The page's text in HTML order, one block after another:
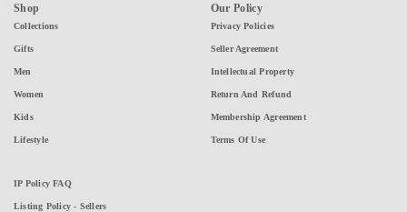
Shop
Collections
Gifts
Men
Women
Kids
Lifestyle
Our Policy
Privacy Policies
Seller Agreement
Intellectual Property
Return And Refund
Membership Agreement
Terms Of Use
IP Policy FAQ
Listing Policy - Sellers